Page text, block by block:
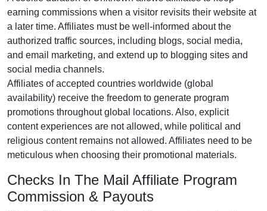
earning commissions when a visitor revisits their website at
a later time. Affiliates must be well-informed about the
authorized traffic sources, including blogs, social media,
and email marketing, and extend up to blogging sites and
social media channels.
Affiliates of accepted countries worldwide (global
availability) receive the freedom to generate program
promotions throughout global locations. Also, explicit
content experiences are not allowed, while political and
religious content remains not allowed. Affiliates need to be
meticulous when choosing their promotional materials.
Checks In The Mail Affiliate Program
Commission & Payouts